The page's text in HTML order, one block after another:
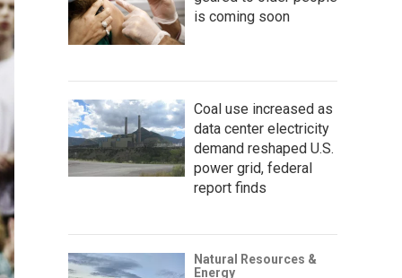
is coming soon
Coal use increased as
data center electricity
demand reshaped U.S.
power grid, federal
report finds
Natural Resources &
Energy